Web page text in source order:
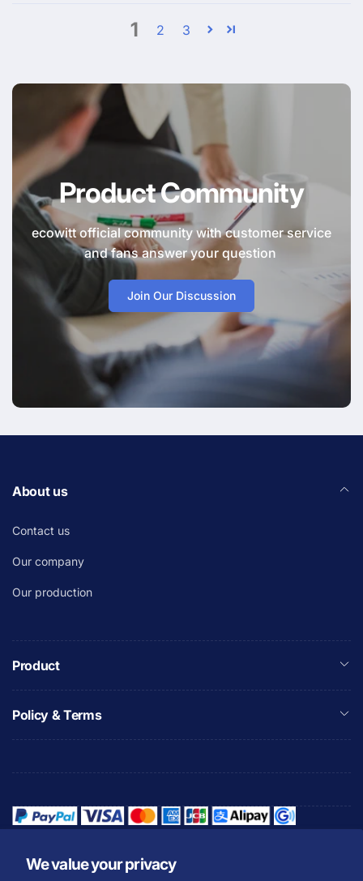
We value your privacy
1 2 3
Product Community
ecowitt official community with customer service
and fans answer your question
Join Our Discussion
About us
Contact us
Our company
Our production
Product
Policy & Terms